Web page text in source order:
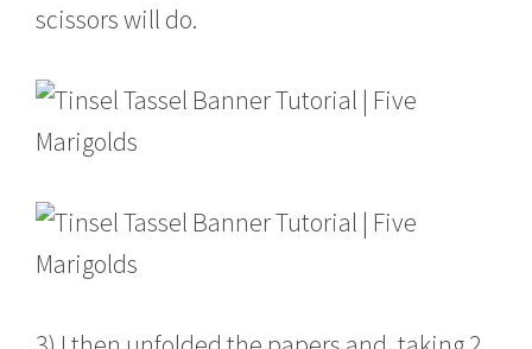
scissors will do.